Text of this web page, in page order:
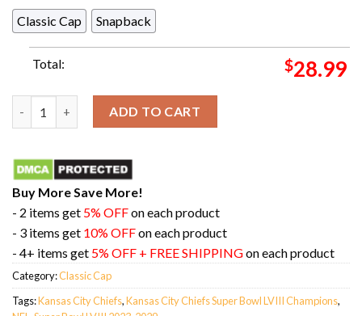
Classic Cap
Snapback
Total: $28.99
Chiefs Kingdom All Over Print Kansas City Chiefs Super Bowl
ADD TO CART
Buy More Save More!
- 2 items get 5% OFFon each product
- 3 items get 10% OFFon each product
- 4+ items get 5% OFF + FREE SHIPPINGon each product
Category:Classic Cap
Tags:Kansas City Chiefs,Kansas City Chiefs Super Bowl LVIII Champions,